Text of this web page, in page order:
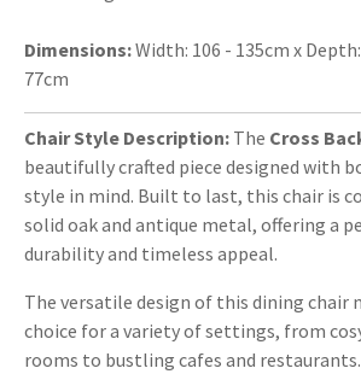
Dimensions:Width: 106 - 135cm x
77cm
Chair Style Description: The Cross
beautifully crafted piece designed with
style in mind. Built to last, this chair is
solid oak and antique metal, offering a
durability and timeless appeal.
The versatile design of this dining chair
choice for a variety of settings, from
rooms to bustling cafes and